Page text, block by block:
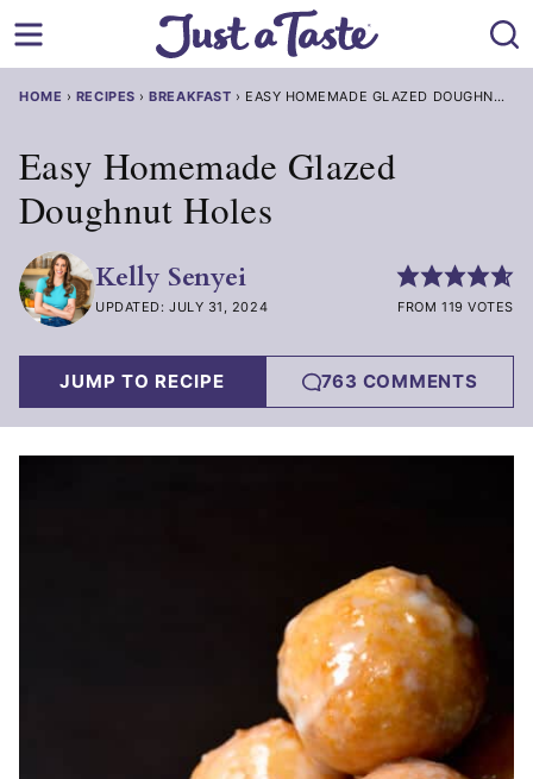
to
HOME › RECIPES ›BREAKFAST › EASY HOMEMADE GLAZED DOUGHNUT HOLES
Easy Homemade Glazed
Doughnut Holes
Kelly Senyei
UPDATED: JULY 31, 2024 FROM 119 VOTES
JUMP TO RECIPE 763 COMMENTS